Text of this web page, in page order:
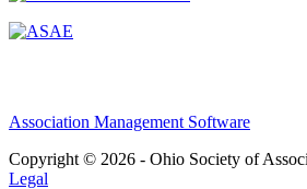
Association Management Software
Copyright © 2026 - Ohio Society of
Legal